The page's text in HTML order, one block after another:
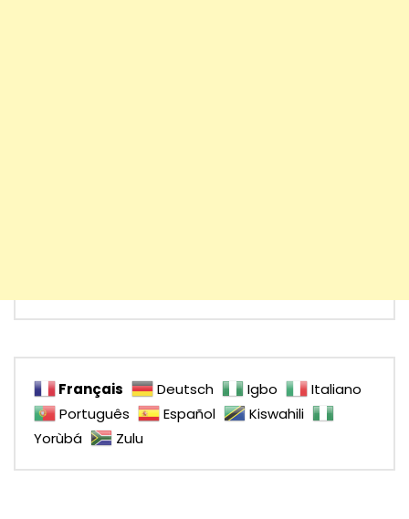
Français Deutsch Igbo
Italiano
Português
Español
Kiswahili
Yorùbá
Zulu